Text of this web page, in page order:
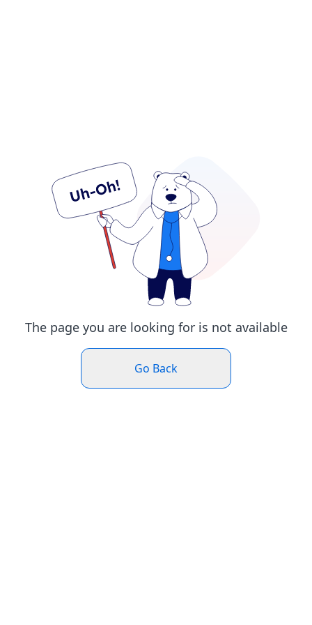
The page you are looking for is not available
Go Back